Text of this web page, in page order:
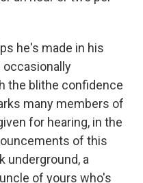
he's made in his
occasionally
the blithe confidence
many members of
for hearing, in the
of this
underground, a
of yours who's